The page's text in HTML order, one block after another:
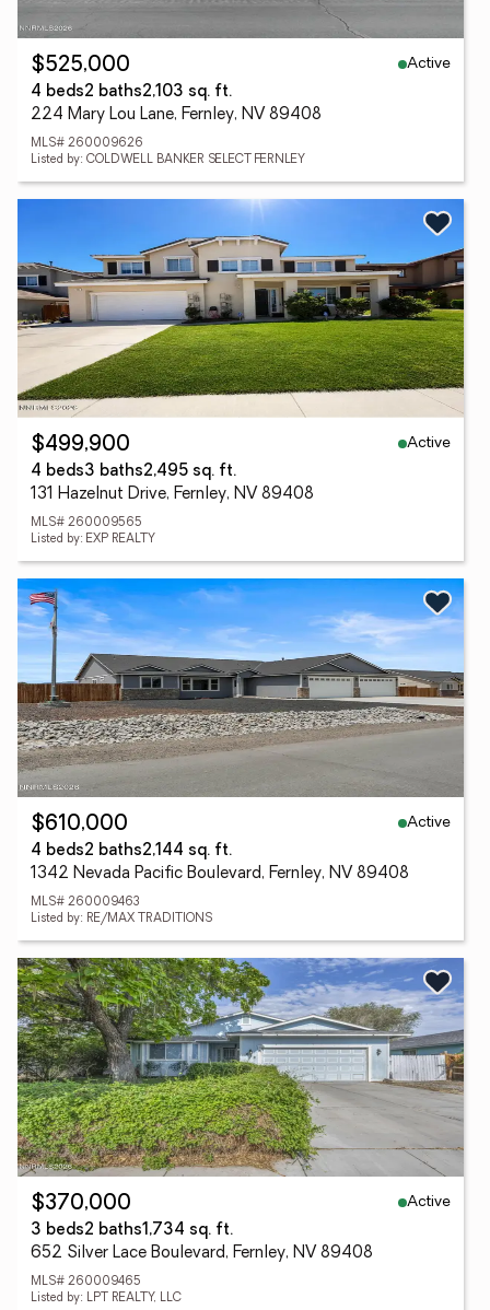
$525,000
Active
4 beds2 baths2,103 sq. ft.
224 Mary Lou Lane, Fernley, NV 89408
MLS# 260009626
Listed by: COLDWELL BANKER SELECT FERNLEY
$499,900
Active
4 beds3 baths2,495 sq. ft.
131 Hazelnut Drive, Fernley, NV 89408
MLS# 260009565
Listed by: EXP REALTY
$610,000
Active
4 beds2 baths2,144 sq. ft.
1342 Nevada Pacific Boulevard, Fernley, NV 89408
MLS# 260009463
Listed by: RE/MAX TRADITIONS
$370,000
Active
3 beds2 baths1,734 sq. ft.
652 Silver Lace Boulevard, Fernley, NV 89408
MLS# 260009465
Listed by: LPT REALTY, LLC